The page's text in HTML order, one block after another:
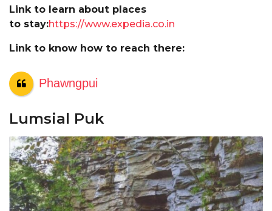
Link to learn about places
to stay:https://www.expedia.co.in
Link to know how to reach there:
Phawngpui
Lumsial Puk